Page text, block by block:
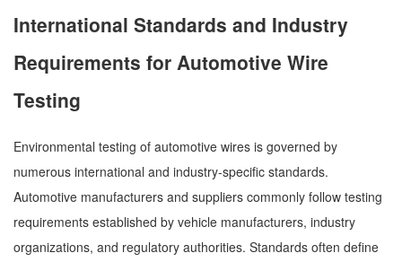
International Standards and Industry
Requirements for Automotive Wire
Testing
Environmental testing of automotive wires is governed by
numerous international and industry-specific standards.
Automotive manufacturers and suppliers commonly follow testing
requirements established by vehicle manufacturers, industry
organizations, and regulatory authorities. Standards often define